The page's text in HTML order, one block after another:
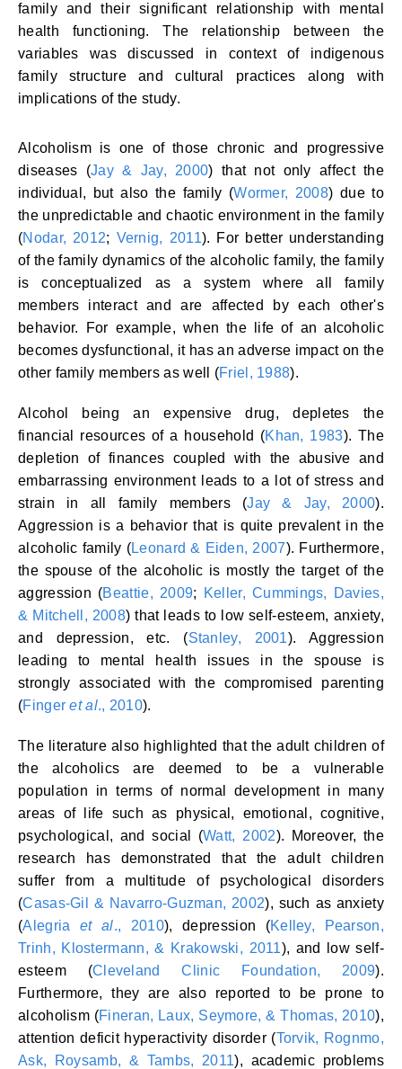
family and their significant relationship with mental
health functioning. The relationship between the
variables was discussed in context of indigenous
family structure and cultural practices along with
implications of the study.
Alcoholism is one of those chronic and progressive
diseases (Jay & Jay, 2000) that not only affect the
individual, but also the family (Wormer, 2008) due to
the unpredictable and chaotic environment in the family
(Nodar, 2012; Vernig, 2011). For better understanding
of the family dynamics of the alcoholic family, the family
is conceptualized as a system where all family
members interact and are affected by each other's
behavior. For example, when the life of an alcoholic
becomes dysfunctional, it has an adverse impact on the
other family members as well (Friel, 1988).
Alcohol being an expensive drug, depletes the
financial resources of a household (Khan, 1983). The
depletion of finances coupled with the abusive and
embarrassing environment leads to a lot of stress and
strain in all family members (Jay & Jay, 2000).
Aggression is a behavior that is quite prevalent in the
alcoholic family (Leonard & Eiden, 2007). Furthermore,
the spouse of the alcoholic is mostly the target of the
aggression (Beattie, 2009;
Keller, Cummings, Davies,
& Mitchell, 2008) that leads to low self-esteem, anxiety,
and depression, etc. (Stanley, 2001). Aggression
leading to mental health issues in the spouse is
strongly associated with the compromised parenting
(Fingeret al., 2010).
The literature also highlighted that the adult children of
the alcoholics are deemed to be a vulnerable
population in terms of normal development in many
areas of life such as physical, emotional, cognitive,
psychological, and social (Watt, 2002). Moreover, the
research has demonstrated that the adult children
suffer from a multitude of psychological disorders
(Casas-Gil & Navarro-Guzman, 2002), such as anxiety
(Alegria et al., 2010), depression (Kelley, Pearson,
Trinh, Klostermann, & Krakowski, 2011), and low self-
esteem (Cleveland Clinic Foundation, 2009).
Furthermore, they are also reported to be prone to
alcoholism (Fineran, Laux, Seymore, & Thomas, 2010),
attention deficit hyperactivity disorder (Torvik, Rognmo,
Ask, Roysamb, & Tambs, 2011), academic problems